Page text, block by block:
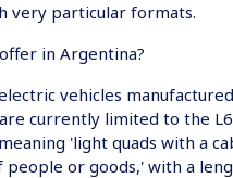
very particular formats.
in Argentina?
vehicles
currently limited to the
'light quads with a
or goods,' with a